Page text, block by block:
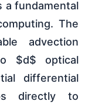
a fundamental
The
advection
$d$ optical
differential
directly to